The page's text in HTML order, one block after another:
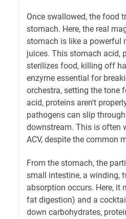
Once swallowed, the food
stomach. Here, the real
stomach is like a powerful
juices. This stomach acid,
sterilizes food, killing off
enzyme essential for
orchestra, setting the tone
acid, proteins aren't
pathogens can slip
downstream. This is often
ACV, despite the common
From the stomach, the
small intestine, a winding,
absorption occurs. Here, it
fat digestion) and a
down carbohydrates,